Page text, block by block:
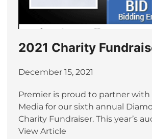
2021 Charity
December 15, 2021
Premier is proud to partner with
Media for our sixth annual
Charity Fundraiser. This year’s
View Article